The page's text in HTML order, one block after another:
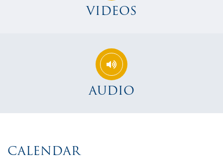
VIDEOS
AUDIO
CALENDAR